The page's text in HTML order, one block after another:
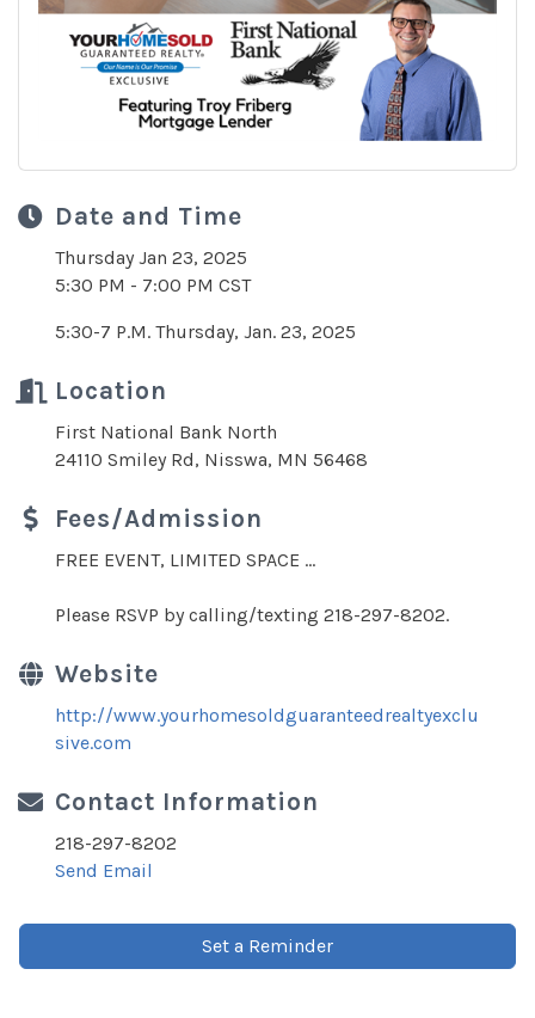
Date and Time
Thursday Jan 23, 2025
5:30 PM - 7:00 PM CST
5:30-7 P.M. Thursday, Jan. 23, 2025
Location
First National Bank North
24110 Smiley Rd, Nisswa, MN 56468
Fees/Admission
FREE EVENT, LIMITED SPACE ...
Please RSVP by calling/texting 218-297-8202.
Website
http://www.yourhomesoldguaranteedrealtyexclu
sive.com
Contact Information
218-297-8202
Send Email
Set a Reminder